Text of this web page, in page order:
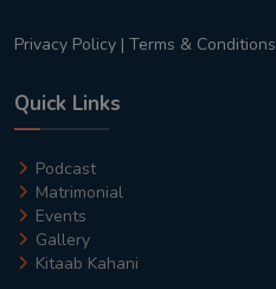
Privacy Policy | Terms & Conditions
Quick Links
Podcast
Matrimonial
Events
Gallery
Kitaab Kahani